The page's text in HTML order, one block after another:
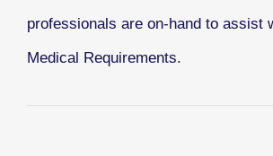
professionals are on-hand to assist
Medical Requirements.